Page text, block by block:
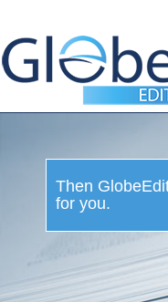
Then
for you.